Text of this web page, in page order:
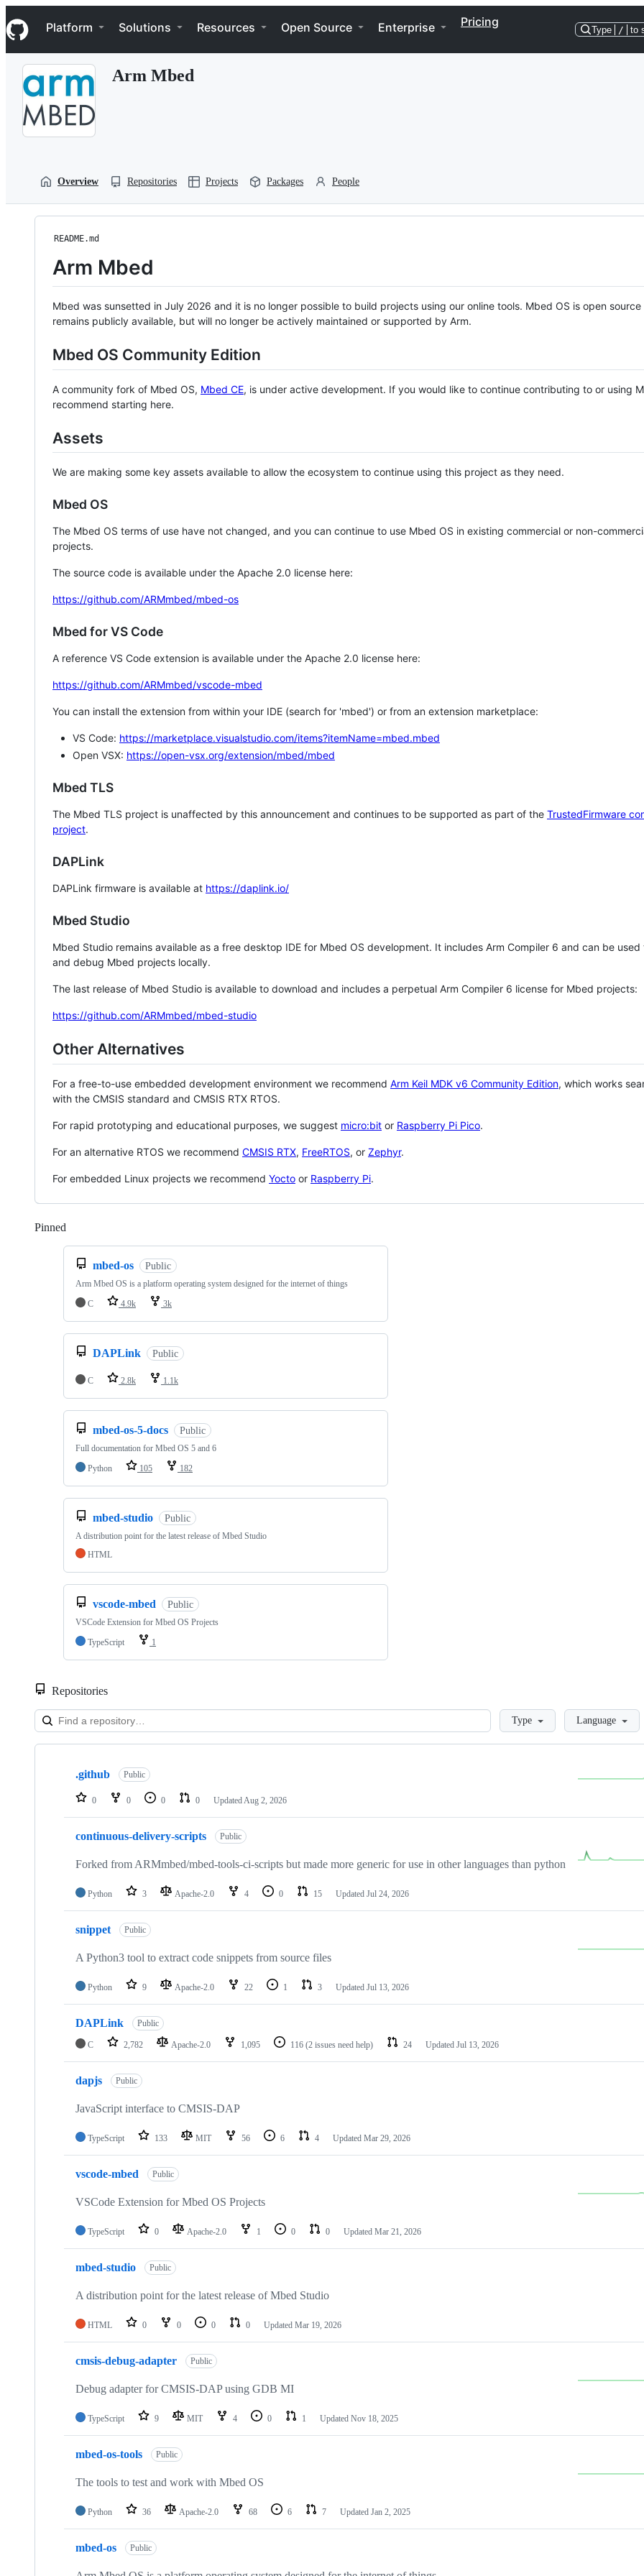
k
i
p
Navigation Menu
Platform Solutions Resources Open Source Enterprise Pricing
Type / to
Arm Mbed
Overview Repositories Projects Packages People
README.md
Arm Mbed
Mbed was sunsetted in July 2026 and it is no longer possible to build projects using our online tools. Mbed OS is open source
remains publicly available, but will no longer be actively maintained or supported by Arm.
Mbed OS Community Edition
A community fork of Mbed OS, Mbed CE, is under active development. If you would like to continue contributing to or using
recommend starting here.
Assets
We are making some key assets available to allow the ecosystem to continue using this project as they need.
Mbed OS
The Mbed OS terms of use have not changed, and you can continue to use Mbed OS in existing commercial or non-
projects.
The source code is available under the Apache 2.0 license here:
https://github.com/ARMmbed/mbed-os
Mbed for VS Code
A reference VS Code extension is available under the Apache 2.0 license here:
https://github.com/ARMmbed/vscode-mbed
You can install the extension from within your IDE (search for 'mbed') or from an extension marketplace:
VS Code: https://marketplace.visualstudio.com/items?itemName=mbed.mbed
Open VSX: https://open-vsx.org/extension/mbed/mbed
Mbed TLS
The Mbed TLS project is unaffected by this announcement and continues to be supported as part of the TrustedFirmware
project.
DAPLink
DAPLink firmware is available at https://daplink.io/
Mbed Studio
Mbed Studio remains available as a free desktop IDE for Mbed OS development. It includes Arm Compiler 6 and can be
and debug Mbed projects locally.
The last release of Mbed Studio is available to download and includes a perpetual Arm Compiler 6 license for Mbed projects:
https://github.com/ARMmbed/mbed-studio
Other Alternatives
For a free-to-use embedded development environment we recommend Arm Keil MDK v6 Community Edition, which works
with the CMSIS standard and CMSIS RTX RTOS.
For rapid prototyping and educational purposes, we suggest micro:bit or Raspberry Pi Pico.
For an alternative RTOS we recommend CMSIS RTX, FreeRTOS, or Zephyr.
For embedded Linux projects we recommend Yocto or Raspberry Pi.
Pinned
mbed-os Public
Arm Mbed OS is a platform operating system designed for the internet of things
C
4.9k 3k
DAPLink Public
C 2.8k 1.1k
mbed-os-5-docs Public
Full documentation for Mbed OS 5 and 6
Python
105 182
mbed-studio Public
A distribution point for the latest release of Mbed Studio
HTML
vscode-mbed Public
VSCode Extension for Mbed OS Projects
TypeScript
1
Repositories
LoadingType Language
Showing
repositories
.github Public
0 0 0 0 Updated Aug 2, 2026
continuous-delivery-scripts Public
Forked from ARMmbed/mbed-tools-ci-scripts but made more generic for use in other languages than python
Python 3 Apache-2.0 4 0 15 Updated Jul 24, 2026
snippet Public
A Python3 tool to extract code snippets from source files
Python 9 Apache-2.0 22 1 3 Updated Jul 13, 2026
DAPLink Public
C 2,782 Apache-2.0 1,095 116 (2 issues need help) 24 Updated Jul 13, 2026
dapjs Public
JavaScript interface to CMSIS-DAP
TypeScript 133 MIT 56 6 4 Updated Mar 29, 2026
vscode-mbed Public
VSCode Extension for Mbed OS Projects
TypeScript 0 Apache-2.0 1 0 0 Updated Mar 21, 2026
mbed-studio Public
A distribution point for the latest release of Mbed Studio
HTML 0 0 0 0 Updated Mar 19, 2026
cmsis-debug-adapter Public
Debug adapter for CMSIS-DAP using GDB MI
TypeScript 9 MIT 4 0 1 Updated Nov 18, 2025
mbed-os-tools Public
The tools to test and work with Mbed OS
Python 36 Apache-2.0 68 6 7 Updated Jan 2, 2025
mbed-os Public